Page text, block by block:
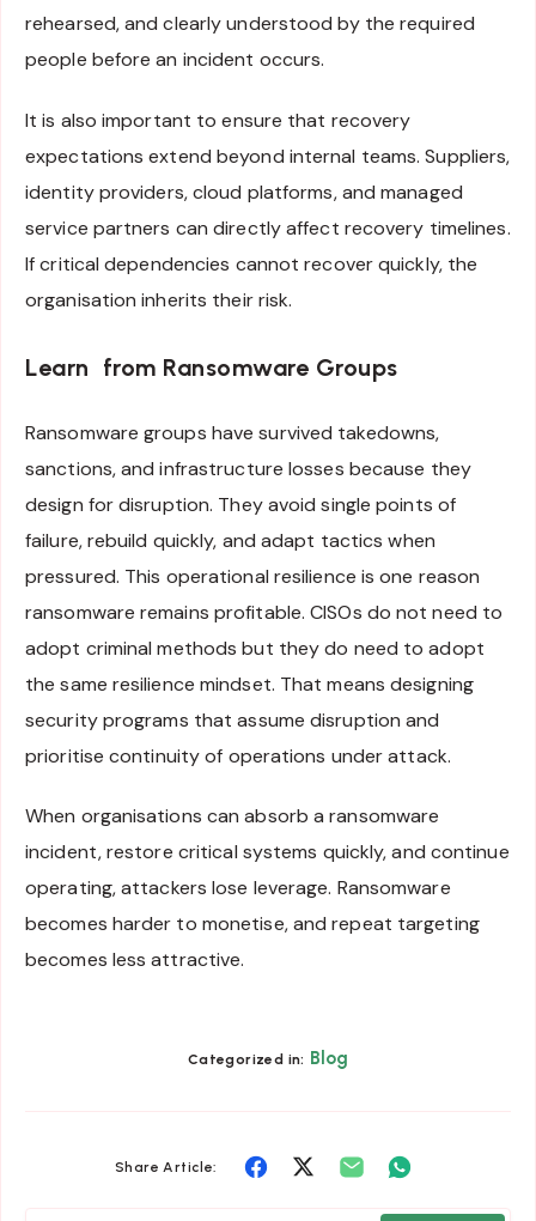
rehearsed, and clearly understood by the required
people before an incident occurs.
It is also important to ensure that recovery
expectations extend beyond internal teams. Suppliers,
identity providers, cloud platforms, and managed
service partners can directly affect recovery timelines.
If critical dependencies cannot recover quickly, the
organisation inherits their risk.
Learn from Ransomware Groups
Ransomware groups have survived takedowns,
sanctions, and infrastructure losses because they
design for disruption. They avoid single points of
failure, rebuild quickly, and adapt tactics when
pressured. This operational resilience is one reason
ransomware remains profitable. CISOs do not need to
adopt criminal methods but they do need to adopt
the same resilience mindset. That means designing
security programs that assume disruption and
prioritise continuity of operations under attack.
When organisations can absorb a ransomware
incident, restore critical systems quickly, and continue
operating, attackers lose leverage. Ransomware
becomes harder to monetise, and repeat targeting
becomes less attractive.
Categorized in: Blog
Share Article:
Share ShareShare